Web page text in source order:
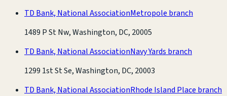
TD Bank, National AssociationMetropole branch
1489 P St Nw, Washington, DC, 20005
TD Bank, National AssociationNavy Yards branch
1299 1st St Se, Washington, DC, 20003
TD Bank, National AssociationRhode Island Place branch